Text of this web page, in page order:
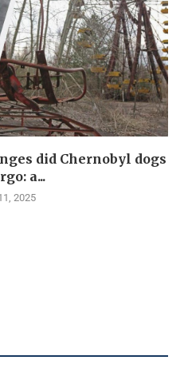
did Chernobyl dogs
a...
2025